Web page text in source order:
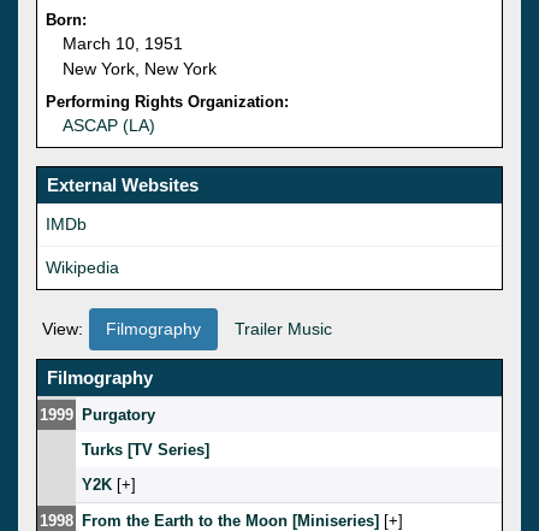
Born:
March 10, 1951
New York, New York
Performing Rights Organization:
ASCAP (LA)
External Websites
IMDb
Wikipedia
View: Filmography Trailer Music
Filmography
1999 Purgatory
Turks [TV Series]
Y2K [ ]
1998 From the Earth to the Moon [Miniseries] [ ]